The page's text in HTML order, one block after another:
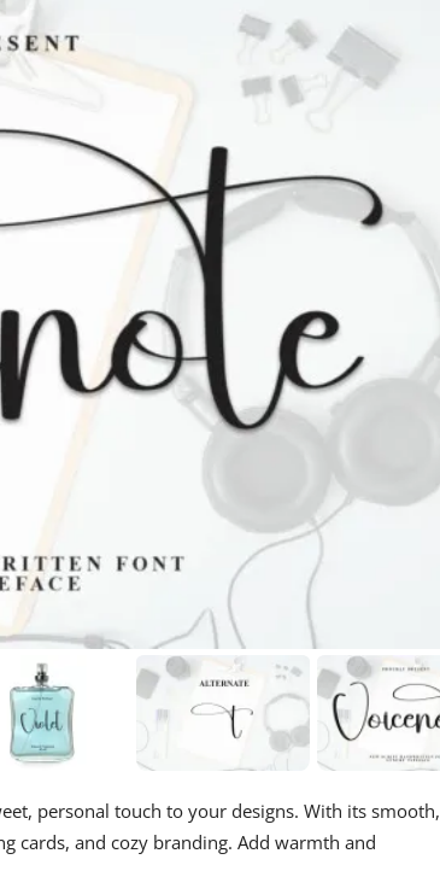
personal touch to your designs. With its smooth,
cards, and cozy branding. Add warmth and